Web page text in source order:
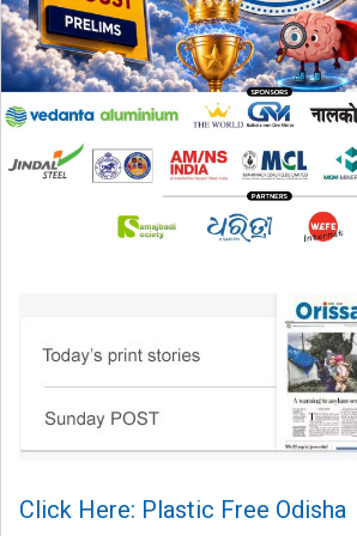
Click Here: Plastic Free Odisha